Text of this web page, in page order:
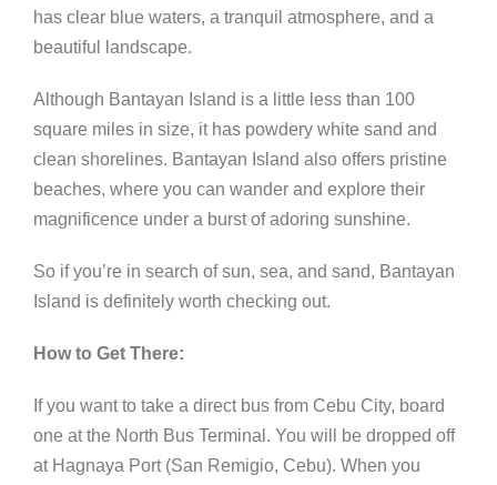
has clear blue waters, a tranquil atmosphere, and a
beautiful landscape.
Although Bantayan Island is a little less than 100
square miles in size, it has powdery white sand and
clean shorelines. Bantayan Island also offers pristine
beaches, where you can wander and explore their
magnificence under a burst of adoring sunshine.
So if you’re in search of sun, sea, and sand, Bantayan
Island is definitely worth checking out.
How to Get There:
If you want to take a direct bus from Cebu City, board
one at the North Bus Terminal. You will be dropped off
at Hagnaya Port (San Remigio, Cebu). When you